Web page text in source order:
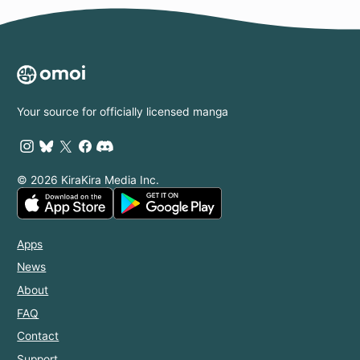
Your source for officially licensed manga
© 2026 KiraKira Media Inc.
Apps
News
About
FAQ
Contact